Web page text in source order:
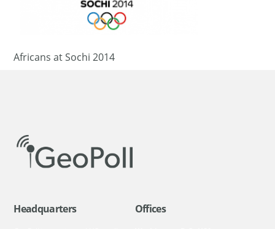
Africans at Sochi 2014
Headquarters Offices